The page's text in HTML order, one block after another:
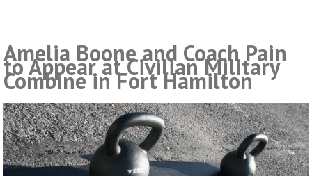
Amelia Boone and Coach Pain
to Appear at Civilian Military
Combine in Fort Hamilton